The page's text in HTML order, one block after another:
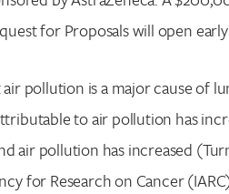
for Proposals will open
pollution is a major cause of
to air pollution has
air pollution has increased
for Research on Cancer